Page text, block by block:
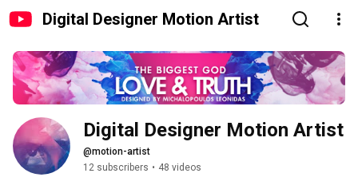
Digital Designer Motion Artist
Digital Designer Motion Artist
@motion-artist
12 subscribers • 48 videos